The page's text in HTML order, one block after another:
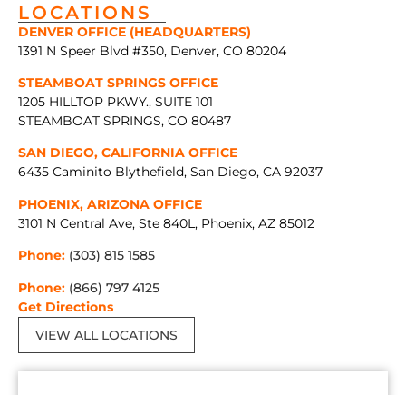
LOCATIONS
DENVER OFFICE (HEADQUARTERS)
1391 N Speer Blvd #350, Denver, CO 80204
STEAMBOAT SPRINGS OFFICE
1205 HILLTOP PKWY., SUITE 101
STEAMBOAT SPRINGS, CO 80487
SAN DIEGO, CALIFORNIA OFFICE
6435 Caminito Blythefield, San Diego, CA 92037
PHOENIX, ARIZONA OFFICE
3101 N Central Ave, Ste 840L, Phoenix, AZ 85012
Phone: (303) 815 1585
Phone: (866) 797 4125
Get Directions
VIEW ALL LOCATIONS